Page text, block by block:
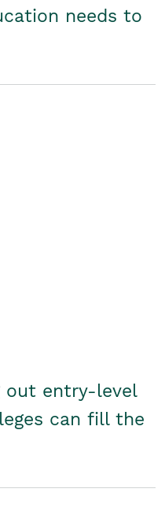
needs to
out entry-level
can fill the